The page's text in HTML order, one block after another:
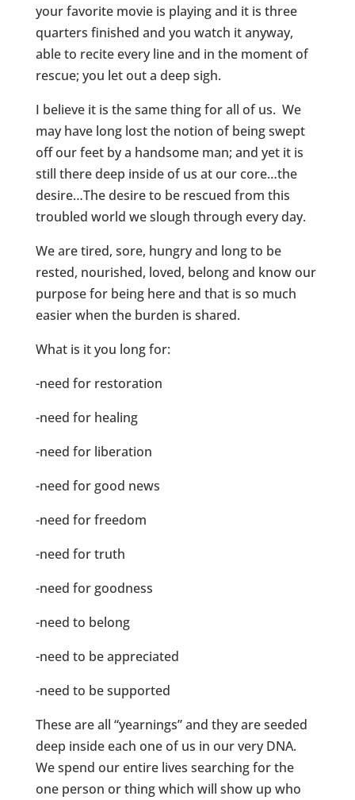
your favorite movie is playing and it is three
quarters finished and you watch it anyway,
able to recite every line and in the moment of
rescue; you let out a deep sigh.
I believe it is the same thing for all of us. We
may have long lost the notion of being swept
off our feet by a handsome man; and yet it is
still there deep inside of us at our core…the
desire…The desire to be rescued from this
troubled world we slough through every day.
We are tired, sore, hungry and long to be
rested, nourished, loved, belong and know our
purpose for being here and that is so much
easier when the burden is shared.
What is it you long for:
-need for restoration
-need for healing
-need for liberation
-need for good news
-need for freedom
-need for truth
-need for goodness
-need to belong
-need to be appreciated
-need to be supported
These are all “yearnings” and they are seeded
deep inside each one of us in our very DNA.
We spend our entire lives searching for the
one person or thing which will show up who